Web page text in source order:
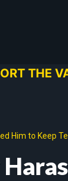
THE
Him to Keep